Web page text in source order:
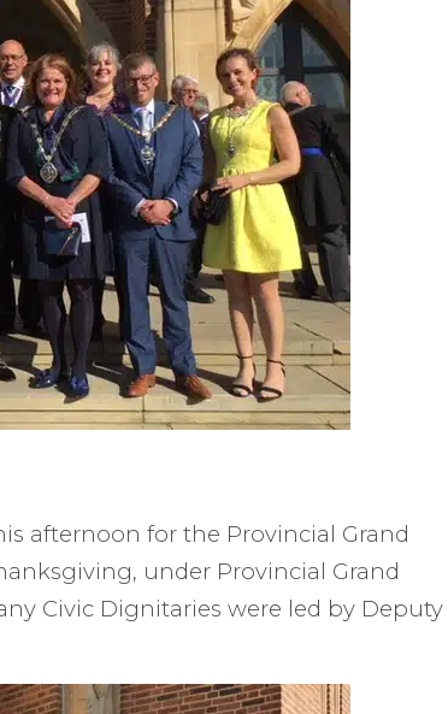
afternoon for the Provincial Grand
under Provincial Grand
Civic Dignitaries were led by Deputy